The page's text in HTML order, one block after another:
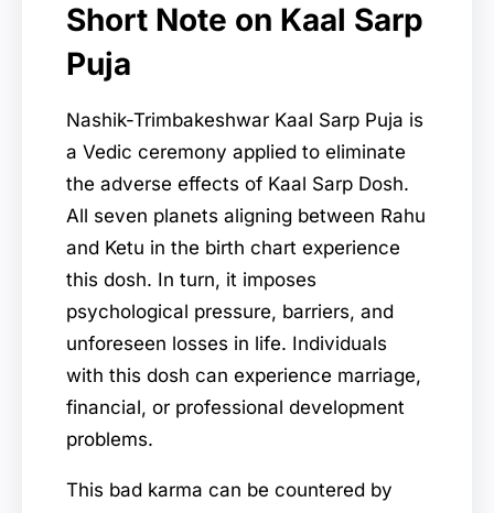
Short Note on Kaal Sarp
Puja
Nashik-Trimbakeshwar Kaal Sarp Puja is
a Vedic ceremony applied to eliminate
the adverse effects of Kaal Sarp Dosh.
All seven planets aligning between Rahu
and Ketu in the birth chart experience
this dosh. In turn, it imposes
psychological pressure, barriers, and
unforeseen losses in life. Individuals
with this dosh can experience marriage,
financial, or professional development
problems.
This bad karma can be countered by